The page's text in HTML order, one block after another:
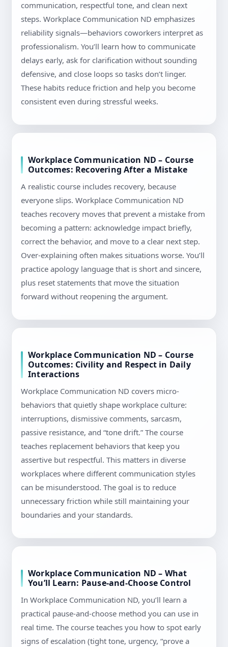
communication, respectful tone, and clean next
steps. Workplace Communication ND emphasizes
reliability signals—behaviors coworkers interpret as
professionalism. You’ll learn how to communicate
delays early, ask for clarification without sounding
defensive, and close loops so tasks don’t linger.
These habits reduce friction and help you become
consistent even during stressful weeks.
Workplace Communication ND – Course
Outcomes: Recovering After a Mistake
A realistic course includes recovery, because
everyone slips. Workplace Communication ND
teaches recovery moves that prevent a mistake from
becoming a pattern: acknowledge impact briefly,
correct the behavior, and move to a clear next step.
Over-explaining often makes situations worse. You’ll
practice apology language that is short and sincere,
plus reset statements that move the situation
forward without reopening the argument.
Workplace Communication ND – Course
Outcomes: Civility and Respect in Daily
Interactions
Workplace Communication ND covers micro-
behaviors that quietly shape workplace culture:
interruptions, dismissive comments, sarcasm,
passive resistance, and “tone drift.” The course
teaches replacement behaviors that keep you
assertive but respectful. This matters in diverse
workplaces where different communication styles
can be misunderstood. The goal is to reduce
unnecessary friction while still maintaining your
boundaries and your standards.
Workplace Communication ND – What
You’ll Learn: Pause-and-Choose Control
In Workplace Communication ND, you’ll learn a
practical pause-and-choose method you can use in
real time. The course teaches you how to spot early
signs of escalation (tight tone, urgency, “prove a